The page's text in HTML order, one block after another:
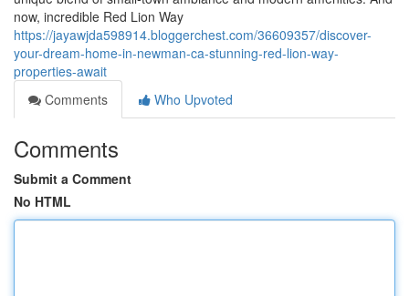
now, incredible Red Lion Way
https://jayawjda598914.bloggerchest.com/36609357/discover-
your-dream-home-in-newman-ca-stunning-red-lion-way-
properties-await
Comments
Who Upvoted
Comments
Submit a Comment
No HTML